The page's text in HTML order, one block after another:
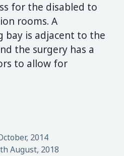
for the disabled to
rooms. A
bay is adjacent to the
the surgery has a
to allow for
2014
August, 2018